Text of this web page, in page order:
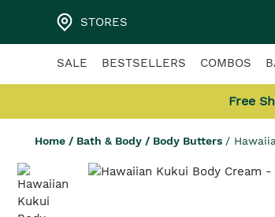
STORES
SALE BESTSELLERS COMBOS
Free
Home / Bath & Body / Body Butters /